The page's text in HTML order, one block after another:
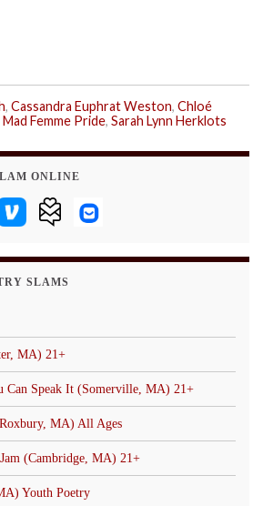
, Cassandra Euphrat Weston, Chloé
Mad Femme Pride, Sarah Lynn Herklots
ONLINE
SLAMS
MA) 21+
Can Speak It (Somerville, MA) 21+
MA) All Ages
(Cambridge, MA) 21+
Youth Poetry